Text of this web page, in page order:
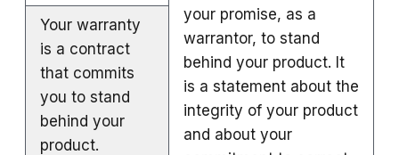
your promise, as a
warrantor, to stand
behind your product. It
is a statement about the
integrity of your product
and about your
Your warranty
is a contract
that commits
you to stand
behind your
product.